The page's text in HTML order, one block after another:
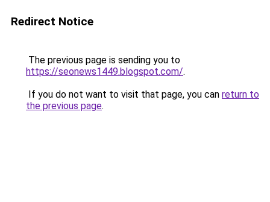
Redirect Notice
The previous page is sending you to
https://seonews1449.blogspot.com/.
If you do not want to visit that page, you can return to
the previous page.